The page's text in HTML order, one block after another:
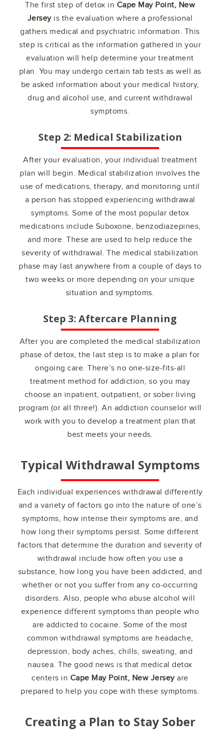
The first step of detox in Cape May Point, New
Jerseyis the evaluation where a professional
gathers medical and psychiatric information. This
step is critical as the information gathered in your
evaluation will help determine your treatment
plan. You may undergo certain tab tests as well as
be asked information about your medical history,
drug and alcohol use, and current withdrawal
symptoms.
Step 2: Medical Stabilization
After your evaluation, your individual treatment
plan will begin. Medical stabilization involves the
use of medications, therapy, and monitoring until
a person has stopped experiencing withdrawal
symptoms. Some of the most popular detox
medications include Suboxone, benzodiazepines,
and more. These are used to help reduce the
severity of withdrawal. The medical stabilization
phase may last anywhere from a couple of days to
two weeks or more depending on your unique
situation and symptoms.
Step 3: Aftercare Planning
After you are completed the medical stabilization
phase of detox, the last step is to make a plan for
ongoing care. There’s no one-size-fits-all
treatment method for addiction, so you may
choose an inpatient, outpatient, or sober living
program (or all three!). An addiction counselor will
work with you to develop a treatment plan that
best meets your needs.
Typical Withdrawal Symptoms
Each individual experiences withdrawal differently
and a variety of factors go into the nature of one’s
symptoms, how intense their symptoms are, and
how long their symptoms persist. Some different
factors that determine the duration and severity of
withdrawal include how often you use a
substance, how long you have been addicted, and
whether or not you suffer from any co-occurring
disorders. Also, people who abuse alcohol will
experience different symptoms than people who
are addicted to cocaine. Some of the most
common withdrawal symptoms are headache,
depression, body aches, chills, sweating, and
nausea. The good news is that medical detox
centers in Cape May Point, New Jerseyare
prepared to help you cope with these symptoms.
Creating a Plan to Stay Sober